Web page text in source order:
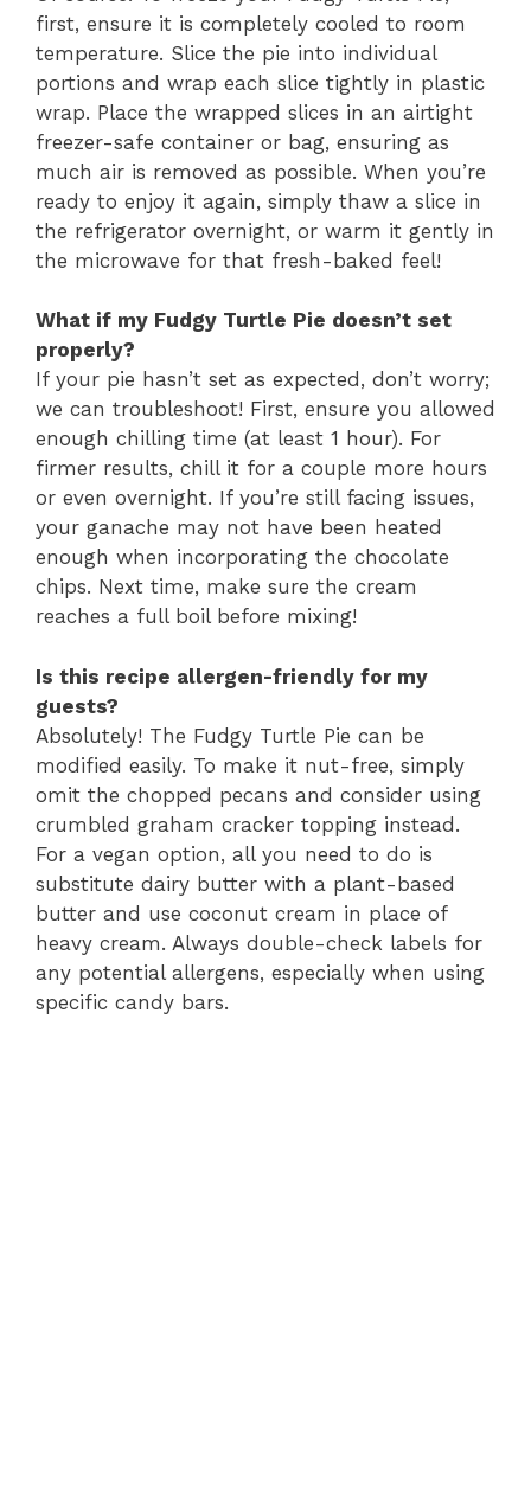
first, ensure it is completely cooled to room
temperature. Slice the pie into individual
portions and wrap each slice tightly in plastic
wrap. Place the wrapped slices in an airtight
freezer-safe container or bag, ensuring as
much air is removed as possible. When you’re
ready to enjoy it again, simply thaw a slice in
the refrigerator overnight, or warm it gently in
the microwave for that fresh-baked feel!
What if my Fudgy Turtle Pie doesn’t set
properly?
If your pie hasn’t set as expected, don’t worry;
we can troubleshoot! First, ensure you allowed
enough chilling time (at least 1 hour). For
firmer results, chill it for a couple more hours
or even overnight. If you’re still facing issues,
your ganache may not have been heated
enough when incorporating the chocolate
chips. Next time, make sure the cream
reaches a full boil before mixing!
Is this recipe allergen-friendly for my
guests?
Absolutely! The Fudgy Turtle Pie can be
modified easily. To make it nut-free, simply
omit the chopped pecans and consider using
crumbled graham cracker topping instead.
For a vegan option, all you need to do is
substitute dairy butter with a plant-based
butter and use coconut cream in place of
heavy cream. Always double-check labels for
any potential allergens, especially when using
specific candy bars.